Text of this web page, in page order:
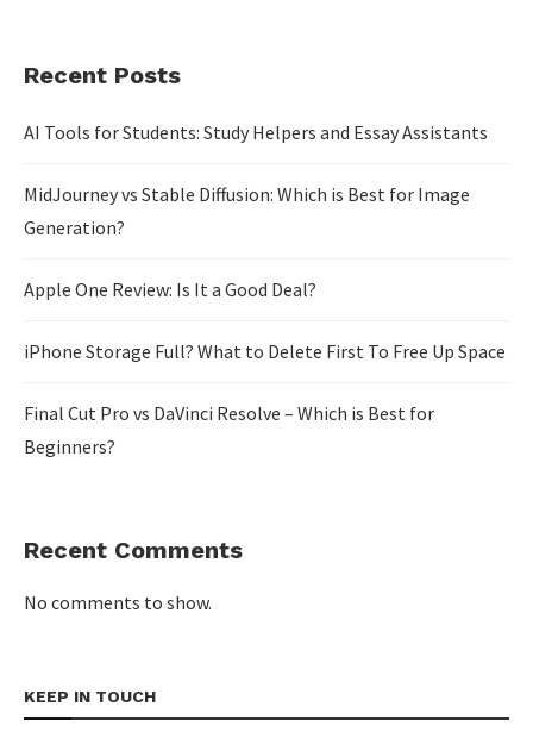
Recent Posts
AI Tools for Students: Study Helpers and Essay Assistants
MidJourney vs Stable Diffusion: Which is Best for Image
Generation?
Apple One Review: Is It a Good Deal?
iPhone Storage Full? What to Delete First To Free Up Space
Final Cut Pro vs DaVinci Resolve – Which is Best for
Beginners?
Recent Comments
No comments to show.
KEEP IN TOUCH